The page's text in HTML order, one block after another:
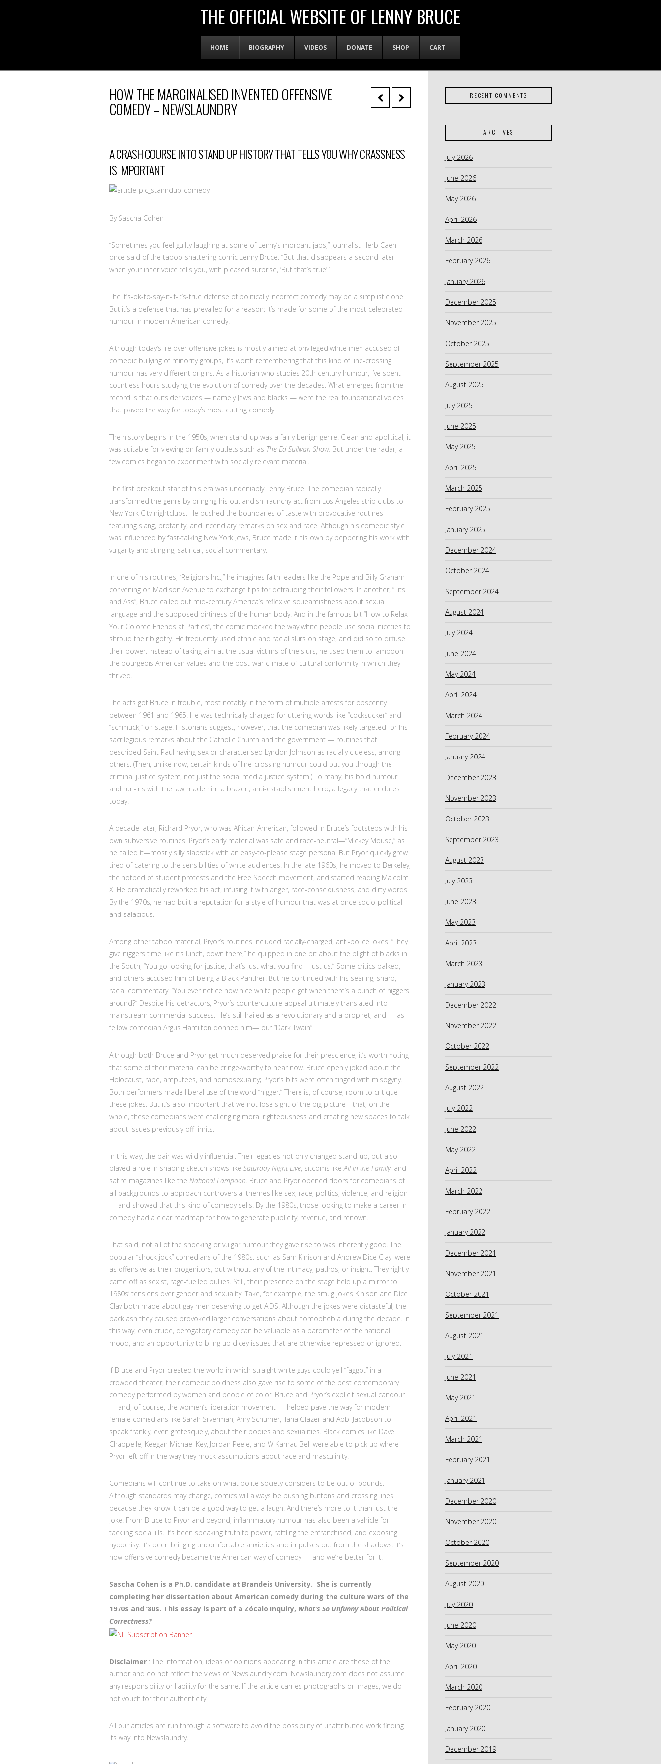
WEBSITE
OF
LENNY
BRUCE
THE OFFICIAL WEBSITE OF LENNY BRUCE
HOME BIOGRAPHY VIDEOS DONATE SHOP CART
HOW THE MARGINALISED INVENTED OFFENSIVE
COMEDY – NEWSLAUNDRY
A CRASH COURSE INTO STAND UP HISTORY THAT TELLS YOU WHY CRASSNESS
IS IMPORTANT
By Sascha Cohen
“Sometimes you feel guilty laughing at some of Lenny’s mordant jabs,” journalist Herb Caen
once said of the taboo-shattering comic Lenny Bruce. “But that disappears a second later
when your inner voice tells you, with pleased surprise, ‘But that’s true’.”
The it’s-ok-to-say-it-if-it’s-true defense of politically incorrect comedy may be a simplistic one.
But it’s a defense that has prevailed for a reason: it’s made for some of the most celebrated
humour in modern American comedy.
Although today’s ire over offensive jokes is mostly aimed at privileged white men accused of
comedic bullying of minority groups, it’s worth remembering that this kind of line-crossing
humour has very different origins. As a historian who studies 20th century humour, I’ve spent
countless hours studying the evolution of comedy over the decades. What emerges from the
record is that outsider voices — namely Jews and blacks — were the real foundational voices
that paved the way for today’s most cutting comedy.
The history begins in the 1950s, when stand-up was a fairly benign genre. Clean and apolitical, it
was suitable for viewing on family outlets such as The Ed Sullivan Show. But under the radar, a
few comics began to experiment with socially relevant material.
The first breakout star of this era was undeniably Lenny Bruce. The comedian radically
transformed the genre by bringing his outlandish, raunchy act from Los Angeles strip clubs to
New York City nightclubs. He pushed the boundaries of taste with provocative routines
featuring slang, profanity, and incendiary remarks on sex and race. Although his comedic style
was influenced by fast-talking New York Jews, Bruce made it his own by peppering his work with
vulgarity and stinging, satirical, social commentary.
In one of his routines, “Religions Inc.,” he imagines faith leaders like the Pope and Billy Graham
convening on Madison Avenue to exchange tips for defrauding their followers. In another, “Tits
and Ass”, Bruce called out mid-century America’s reflexive squeamishness about sexual
language and the supposed dirtiness of the human body. And in the famous bit “How to Relax
Your Colored Friends at Parties”, the comic mocked the way white people use social niceties to
shroud their bigotry. He frequently used ethnic and racial slurs on stage, and did so to diffuse
their power. Instead of taking aim at the usual victims of the slurs, he used them to lampoon
the bourgeois American values and the post-war climate of cultural conformity in which they
thrived.
The acts got Bruce in trouble, most notably in the form of multiple arrests for obscenity
between 1961 and 1965. He was technically charged for uttering words like “cocksucker” and
“schmuck,” on stage. Historians suggest, however, that the comedian was likely targeted for his
sacrilegious remarks about the Catholic Church and the government — routines that
described Saint Paul having sex or characterised Lyndon Johnson as racially clueless, among
others. (Then, unlike now, certain kinds of line-crossing humour could put you through the
criminal justice system, not just the social media justice system.) To many, his bold humour
and run-ins with the law made him a brazen, anti-establishment hero; a legacy that endures
today.
A decade later, Richard Pryor, who was African-American, followed in Bruce’s footsteps with his
own subversive routines. Pryor’s early material was safe and race-neutral—“Mickey Mouse,” as
he called it—mostly silly slapstick with an easy-to-please stage persona. But Pryor quickly grew
tired of catering to the sensibilities of white audiences. In the late 1960s, he moved to Berkeley,
the hotbed of student protests and the Free Speech movement, and started reading Malcolm
X. He dramatically reworked his act, infusing it with anger, race-consciousness, and dirty words.
By the 1970s, he had built a reputation for a style of humour that was at once socio-political
and salacious.
Among other taboo material, Pryor’s routines included racially-charged, anti-police jokes. “They
give niggers time like it’s lunch, down there,” he quipped in one bit about the plight of blacks in
the South, “You go looking for justice, that’s just what you find – just us.” Some critics balked,
and others accused him of being a Black Panther. But he continued with his searing, sharp,
racial commentary. “You ever notice how nice white people get when there’s a bunch of niggers
around?” Despite his detractors, Pryor’s counterculture appeal ultimately translated into
mainstream commercial success. He’s still hailed as a revolutionary and a prophet, and — as
fellow comedian Argus Hamilton donned him— our “Dark Twain”.
Although both Bruce and Pryor get much-deserved praise for their prescience, it’s worth noting
that some of their material can be cringe-worthy to hear now. Bruce openly joked about the
Holocaust, rape, amputees, and homosexuality; Pryor’s bits were often tinged with misogyny.
Both performers made liberal use of the word “nigger.” There is, of course, room to critique
these jokes. But it’s also important that we not lose sight of the big picture—that, on the
whole, these comedians were challenging moral righteousness and creating new spaces to talk
about issues previously off-limits.
In this way, the pair was wildly influential. Their legacies not only changed stand-up, but also
played a role in shaping sketch shows like Saturday Night Live, sitcoms like All in the Family, and
satire magazines like the National Lampoon . Bruce and Pryor opened doors for comedians of
all backgrounds to approach controversial themes like sex, race, politics, violence, and religion
— and showed that this kind of comedy sells. By the 1980s, those looking to make a career in
comedy had a clear roadmap for how to generate publicity, revenue, and renown.
That said, not all of the shocking or vulgar humour they gave rise to was inherently good. The
popular “shock jock” comedians of the 1980s, such as Sam Kinison and Andrew Dice Clay, were
as offensive as their progenitors, but without any of the intimacy, pathos, or insight. They rightly
came off as sexist, rage-fuelled bullies. Still, their presence on the stage held up a mirror to
1980s’ tensions over gender and sexuality. Take, for example, the smug jokes Kinison and Dice
Clay both made about gay men deserving to get AIDS. Although the jokes were distasteful, the
backlash they caused provoked larger conversations about homophobia during the decade. In
this way, even crude, derogatory comedy can be valuable as a barometer of the national
mood, and an opportunity to bring up dicey issues that are otherwise repressed or ignored.
If Bruce and Pryor created the world in which straight white guys could yell “faggot” in a
crowded theater, their comedic boldness also gave rise to some of the best contemporary
comedy performed by women and people of color. Bruce and Pryor’s explicit sexual candour
— and, of course, the women’s liberation movement — helped pave the way for modern
female comedians like Sarah Silverman, Amy Schumer, Ilana Glazer and Abbi Jacobson to
speak frankly, even grotesquely, about their bodies and sexualities. Black comics like Dave
Chappelle, Keegan Michael Key, Jordan Peele, and W Kamau Bell were able to pick up where
Pryor left off in the way they mock assumptions about race and masculinity.
Comedians will continue to take on what polite society considers to be out of bounds.
Although standards may change, comics will always be pushing buttons and crossing lines
because they know it can be a good way to get a laugh. And there’s more to it than just the
joke. From Bruce to Pryor and beyond, inflammatory humour has also been a vehicle for
tackling social ills. It’s been speaking truth to power, rattling the enfranchised, and exposing
hypocrisy. It’s been bringing uncomfortable anxieties and impulses out from the shadows. It’s
how offensive comedy became the American way of comedy — and we’re better for it.
Sascha Cohen is a Ph.D. candidate at Brandeis University. She is currently
completing her dissertation about American comedy during the culture wars of the
1970s and ‘80s. This essay is part of a Zócalo Inquiry, What’s So Unfunny About Political
Correctness?
Disclaimer : The information, ideas or opinions appearing in this article are those of the
author and do not reflect the views of Newslaundry.com. Newslaundry.com does not assume
any responsibility or liability for the same. If the article carries photographs or images, we do
not vouch for their authenticity.
All our articles are run through a software to avoid the possibility of unattributed work finding
its way into Newslaundry.
RECENT COMMENTS
ARCHIVES
July 2026
June 2026
May 2026
April 2026
March 2026
February 2026
January 2026
December 2025
November 2025
October 2025
September 2025
August 2025
July 2025
June 2025
May 2025
April 2025
March 2025
February 2025
January 2025
December 2024
October 2024
September 2024
August 2024
July 2024
June 2024
May 2024
April 2024
March 2024
February 2024
January 2024
December 2023
November 2023
October 2023
September 2023
August 2023
July 2023
June 2023
May 2023
April 2023
March 2023
January 2023
December 2022
November 2022
October 2022
September 2022
August 2022
July 2022
June 2022
May 2022
April 2022
March 2022
February 2022
January 2022
December 2021
November 2021
October 2021
September 2021
August 2021
July 2021
June 2021
May 2021
April 2021
March 2021
February 2021
January 2021
December 2020
November 2020
October 2020
September 2020
August 2020
July 2020
June 2020
May 2020
April 2020
March 2020
February 2020
January 2020
December 2019